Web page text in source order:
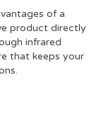
of a
product directly
infrared
that keeps your